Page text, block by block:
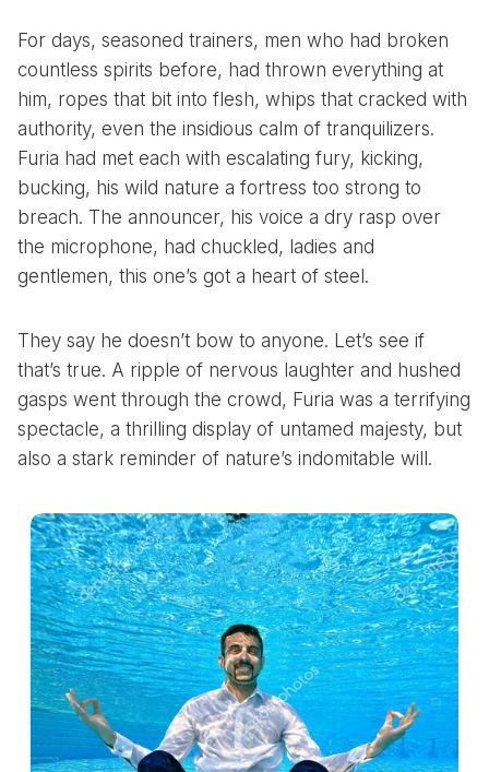
For days, seasoned trainers, men who had broken
countless spirits before, had thrown everything at
him, ropes that bit into flesh, whips that cracked with
authority, even the insidious calm of tranquilizers.
Furia had met each with escalating fury, kicking,
bucking, his wild nature a fortress too strong to
breach. The announcer, his voice a dry rasp over
the microphone, had chuckled, ladies and
gentlemen, this one’s got a heart of steel.
They say he doesn’t bow to anyone. Let’s see if
that’s true. A ripple of nervous laughter and hushed
gasps went through the crowd, Furia was a terrifying
spectacle, a thrilling display of untamed majesty, but
also a stark reminder of nature’s indomitable will.